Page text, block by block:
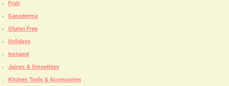
Fruit
Ganoderma
Gluten Free
Holidays
Instapot
Juices & Smoothies
Kitchen Tools & Accessories